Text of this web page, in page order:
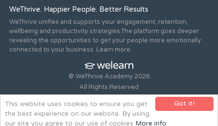
Got it!
This website uses cookies to ensure you get
the best experience on our website. By using
our site you agree to our use of cookies More info
WeThrive. Happier People. Better Results
WeThrive unifies and supports your engagement, retention,
wellbeing and productivity strategies.The platform goes deeper
revealing the opportunities to get your people more emotionally
connected to your business. Learn more.
© WeThrive Academy 2026
All Rights Reserved
Registered office 44-46 Old Steine, Brighton, East Sussex, BN1
1NH. Company no. 08265292.
Website design and build by all is machine